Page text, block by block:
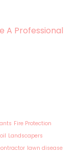
A Professional
Fire Protection
Landscapers
lawn disease